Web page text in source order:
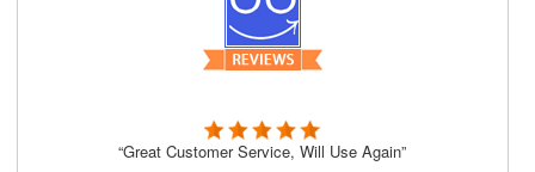
“Great Customer Service, Will Use Again”